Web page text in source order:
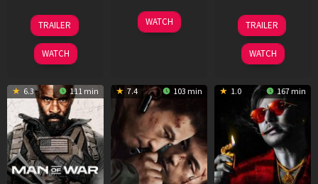
12
Jun
2026
TRAILER
WATCH
06
Feb
WATCH
28
May
2026
TRAILER
WATCH
6.3 111 min 7.4 103 min 1.0 167 min